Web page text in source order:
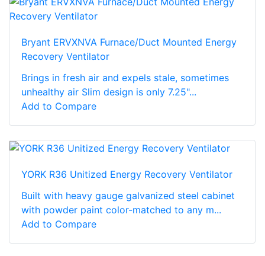
Bryant ERVXNVA Furnace/Duct Mounted Energy
Recovery Ventilator
Brings in fresh air and expels stale, sometimes
unhealthy air Slim design is only 7.25"...
Add to Compare
YORK R36 Unitized Energy Recovery Ventilator
Built with heavy gauge galvanized steel cabinet
with powder paint color-matched to any m...
Add to Compare